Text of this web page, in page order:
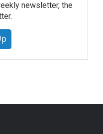
newsletter, the